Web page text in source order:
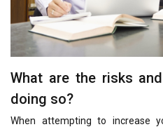
What are the risks
doing so?
When attempting to increase